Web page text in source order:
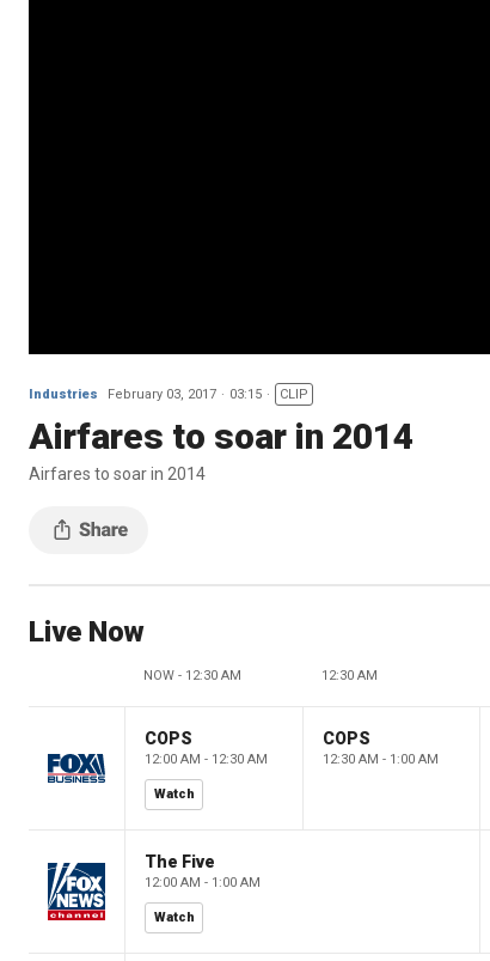
Industries February 03, 2017 03:15 CLIP
Airfares to soar in 2014
Airfares to soar in 2014
Live Now
NOW - 12:30 AM 12:30 AM
COPS
12:00 AM - 12:30 AM
Watch
COPS
12:30 AM - 1:00 AM
The Five
12:00 AM - 1:00 AM
Watch